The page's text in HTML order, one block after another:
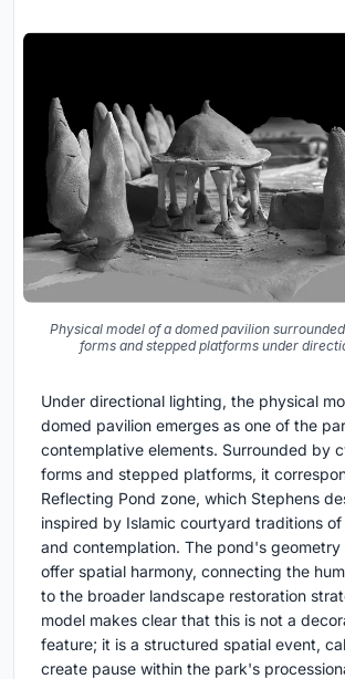
Physical model of a domed pavilion
forms and stepped platforms under
Under directional lighting, the physical
domed pavilion emerges as one of the
contemplative elements. Surrounded by
forms and stepped platforms, it
Reflecting Pond zone, which Stephens
inspired by Islamic courtyard traditions
and contemplation. The pond's
offer spatial harmony, connecting the
to the broader landscape restoration
model makes clear that this is not a
feature; it is a structured spatial event,
create pause within the park's